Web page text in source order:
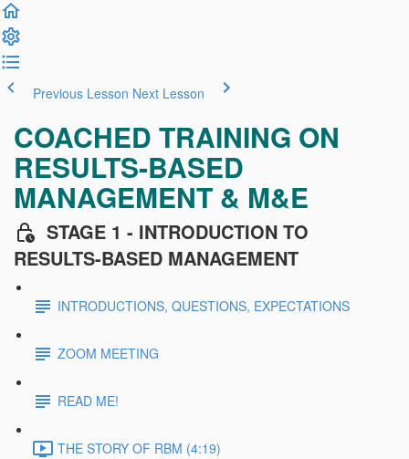
Previous Lesson Next Lesson
COACHED TRAINING ON
RESULTS-BASED
MANAGEMENT & M&E
STAGE 1 - INTRODUCTION TO
RESULTS-BASED MANAGEMENT
INTRODUCTIONS, QUESTIONS, EXPECTATIONS
ZOOM MEETING
READ ME!
THE STORY OF RBM (4:19)